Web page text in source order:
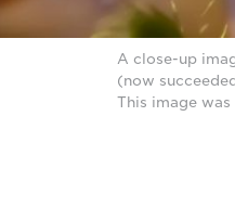
A close-up
(now
This image